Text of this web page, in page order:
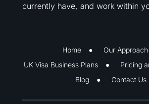
currently have, and work within
Home
Our Approach
UK Visa Business Plans
Pricing
Blog
Contact Us